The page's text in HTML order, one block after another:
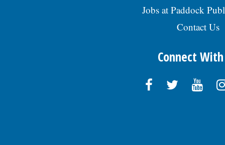
Jobs at Paddock
Contact Us
Connect